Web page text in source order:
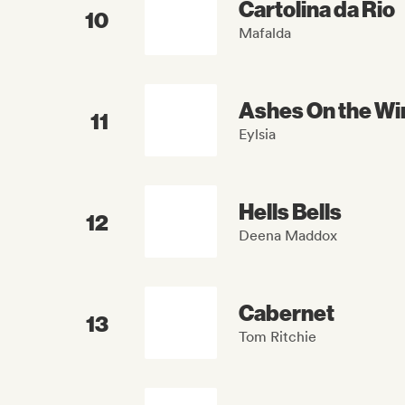
10 Cartolina da Rio
Mafalda
11 Ashes On the
Eylsia
12 Hells Bells
Deena Maddox
13 Cabernet
Tom Ritchie